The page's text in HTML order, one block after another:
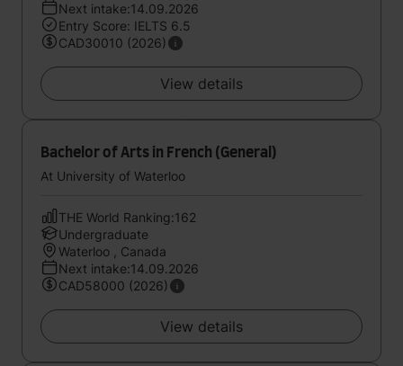
Next intake:14.09.2026
Entry Score: IELTS 6.5
CAD30010 (2026)
View details
Bachelor of Arts in French (General)
At University of Waterloo
THE World Ranking:162
Undergraduate
Waterloo , Canada
Next intake:14.09.2026
CAD58000 (2026)
View details